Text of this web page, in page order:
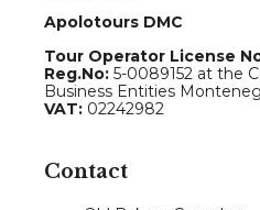
Apolotours DMC
Tour Operator License
Reg.No: 5-0089152 at the
Business Entities
VAT: 02242982
Contact